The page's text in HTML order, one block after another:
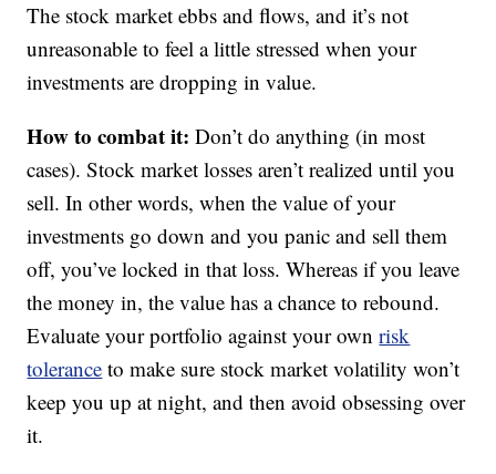
The stock market ebbs and flows, and it’s not
unreasonable to feel a little stressed when your
investments are dropping in value.
How to combat it:Don’t do anything (in most
cases). Stock market losses aren’t realized until you
sell. In other words, when the value of your
investments go down and you panic and sell them
off, you’ve locked in that loss. Whereas if you leave
the money in, the value has a chance to rebound.
Evaluate your portfolio against your ownrisk
tolerance to make sure stock market volatility won’t
keep you up at night, and then avoid obsessing over
it.